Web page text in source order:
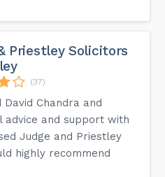
Priestley Solicitors
(37)
David Chandra and
advice and support with
Judge and Priestley
highly recommend